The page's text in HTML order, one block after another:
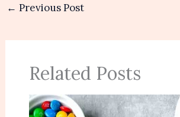
← Previous Post
Related Posts